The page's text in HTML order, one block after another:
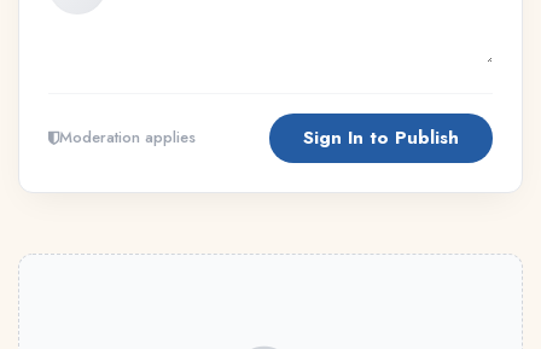
Moderation applies Sign In to Publish